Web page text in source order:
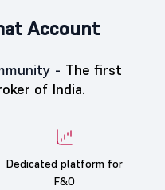
Account
- The first
of India.
Dedicated platform for
F&O